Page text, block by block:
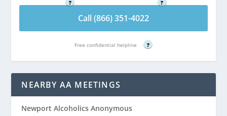
? ?
Call (866) 351-4022
Free confidential helpline ?
NEARBY AA MEETINGS
Newport Alcoholics Anonymous